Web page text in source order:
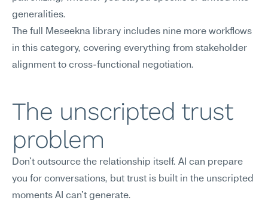
generalities.
The full Meseekna library includes nine more workflows
in this category, covering everything from stakeholder
alignment to cross-functional negotiation.
The unscripted trust
problem
Don't outsource the relationship itself. AI can prepare
you for conversations, but trust is built in the unscripted
moments AI can't generate.